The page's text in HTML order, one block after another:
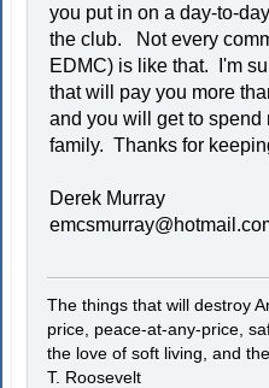
you put in on a day-to-
the club. Not every
EDMC) is like that. I'm
that will pay you more
and you will get to spend
family. Thanks for
Derek Murray
The things that will destroy
price, peace-at-any-price,
the love of soft living, and
T. Roosevelt